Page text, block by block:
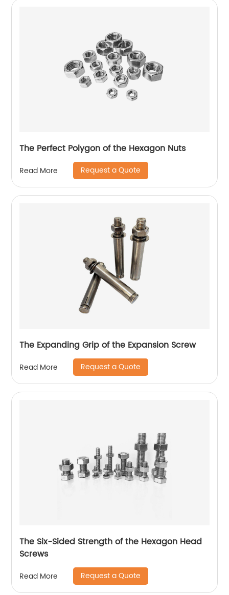
The Perfect Polygon of the Hexagon Nuts
Read More Request a Quote
The Expanding Grip of the Expansion Screw
Read More Request a Quote
The Six-Sided Strength of the Hexagon Head
Screws
Read More Request a Quote